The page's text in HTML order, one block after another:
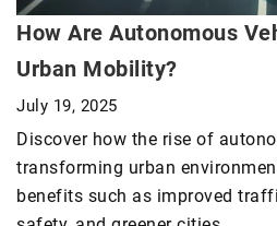
How Are Autonomous
Urban Mobility?
July 19, 2025
Discover how the rise of
transforming urban
benefits such as improved